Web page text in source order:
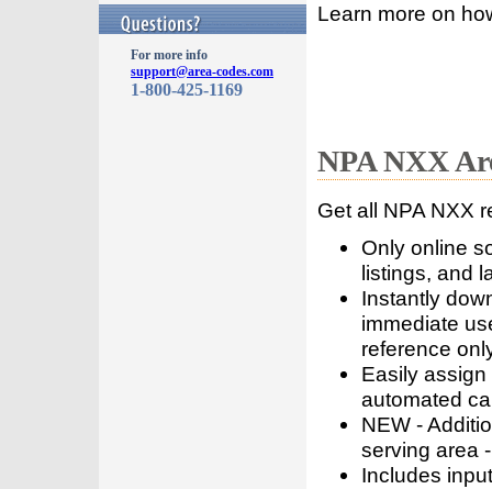
For more info
support@area-codes.com
1-800-425-1169
Learn more on
NPA NXX
Get all NPA NXX
Only online
listings, and
Instantly
immediate
reference
Easily
automated
NEW -
serving area
Includes